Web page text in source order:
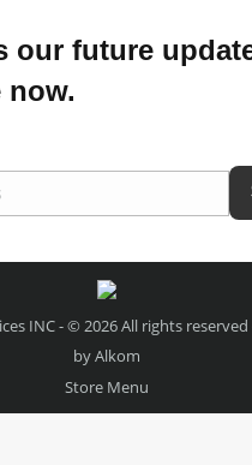
our future
now.
INC - © 2026 All rights
byAlkom
Store Menu